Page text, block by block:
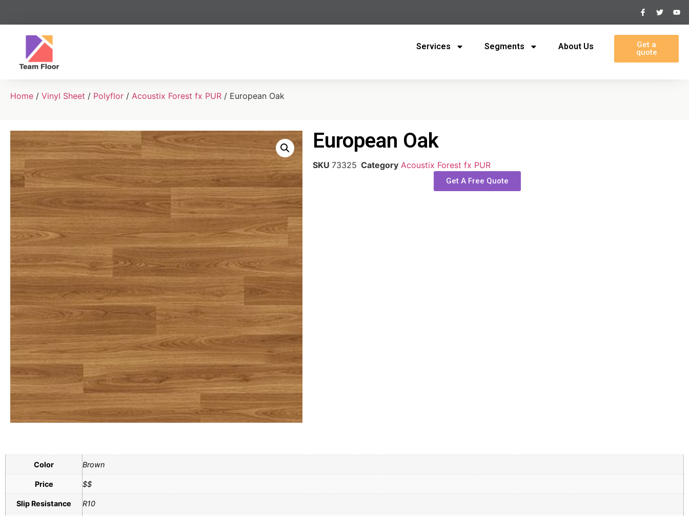
Services Segments About Us
Get a
quote
Home / Vinyl Sheet / Polyflor / Acoustix Forest fx PUR / European Oak
European Oak
SKU 73325 Category Acoustix Forest fx PUR
Get A Free Quote
Color Brown
Price $$
Slip Resistance R10